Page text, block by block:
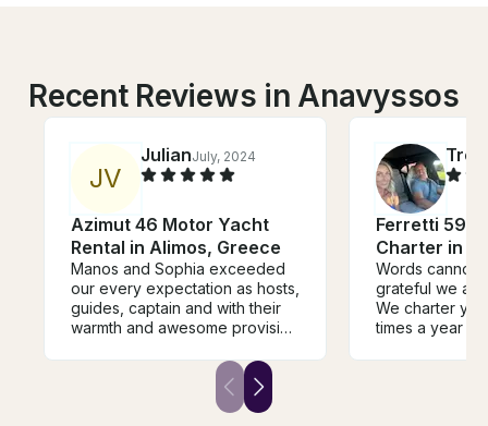
Recent Reviews in Anavyssos
JV
JulianJuly, 2024
Azimut 46 Motor Yacht
Rental in Alimos, Greece
Manos and Sophia exceeded
our every expectation as hosts,
guides, captain and with their
warmth and awesome provision
extensive knowledge of the
best areas for sight seeing,
swimming and water sports.
Ferretti 591
Charter in
Words cannot
grateful we
We charter
times a year